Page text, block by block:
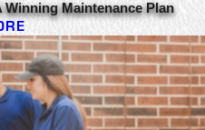
Winning Maintenance Plan